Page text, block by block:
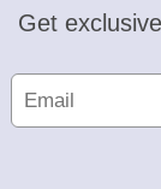
Get